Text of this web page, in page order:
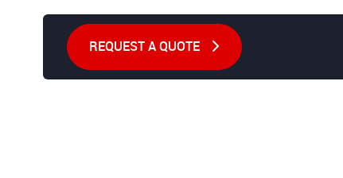
REQUEST A QUOTE